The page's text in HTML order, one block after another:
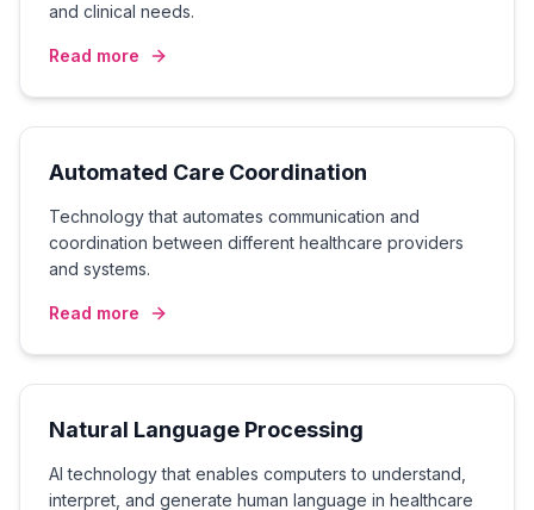
and clinical needs.
Read more
Automated Care Coordination
Technology that automates communication and
coordination between different healthcare providers
and systems.
Read more
Natural Language Processing
AI technology that enables computers to understand,
interpret, and generate human language in healthcare